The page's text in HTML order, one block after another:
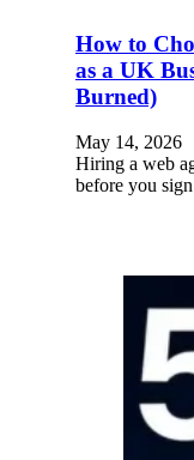
How to
as a UK
Burned)
May 14, 2026
Hiring a web
before you